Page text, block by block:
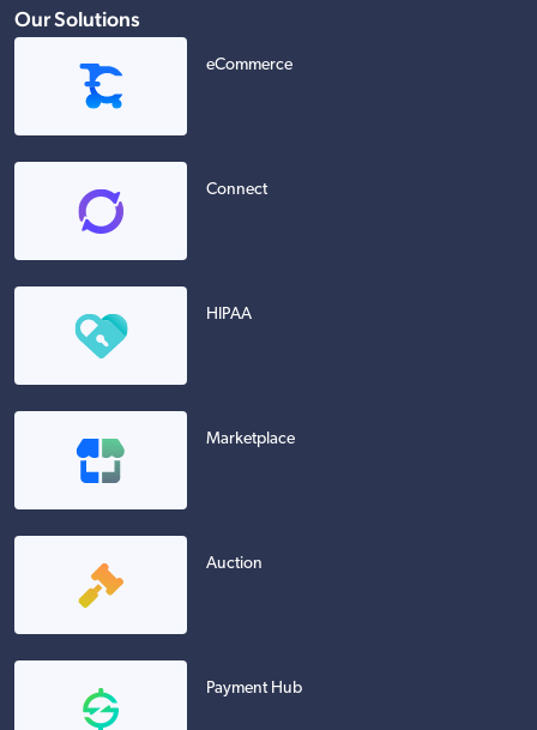
Our Solutions
eCommerce
Connect
HIPAA
Marketplace
Auction
Payment Hub